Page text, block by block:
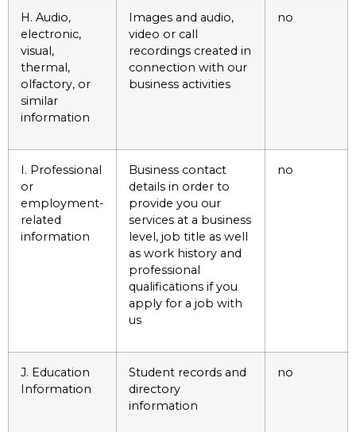
H. Audio,
electronic,
visual,
thermal,
olfactory, or
similar
information
Images and audio,
video or call
recordings created in
connection with our
business activities
no
I. Professional
or
employment-
related
information
Business contact
details in order to
provide you our
services at a business
level, job title as well
as work history and
professional
qualifications if you
apply for a job with
us
no
J. Education
Information
Student records and
directory
information
no